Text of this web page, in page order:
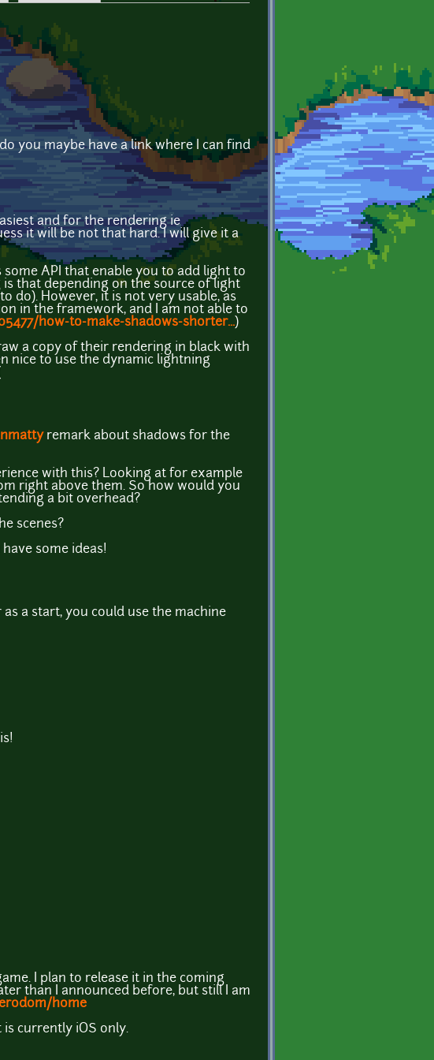
you maybe have a link where I can find
and for the rendering ie
it will be not that hard. I will give it a
some API that enable you to add light to
is that depending on the source of light
do). However, it is not very usable, as
in the framework, and I am not able to
how-to-make-shadows-shorter...)
a copy of their rendering in black with
nice to use the dynamic lightning
remark about shadows for the
with this? Looking at for example
right above them. So how would you
a bit overhead?
scenes?
some ideas!
a start, you could use the machine
I plan to release it in the coming
than I announced before, but still I am
home
currently iOS only.